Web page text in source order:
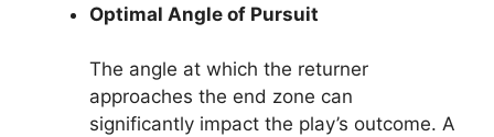
Optimal Angle of Pursuit
The angle at which the returner
approaches the end zone can
significantly impact the play’s outcome. A